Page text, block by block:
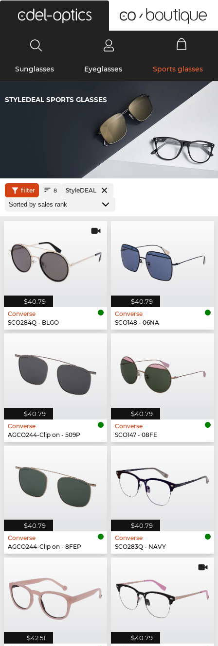
Sunglasses Eyeglasses Sports glasses
STYLEDEAL SPORTS GLASSES
filter 8 StyleDEAL
$40.79
Converse
SCO284Q - BLGO
$40.79
Converse
SCO148 - 06NA
$40.79
Converse
AGCO244-Clip on - 509P
$40.79
Converse
SCO147 - 08FE
$40.79
Converse
AGCO244-Clip on - 8FEP
$40.79
Converse
SCO283Q - NAVY
$42.51 $40.79